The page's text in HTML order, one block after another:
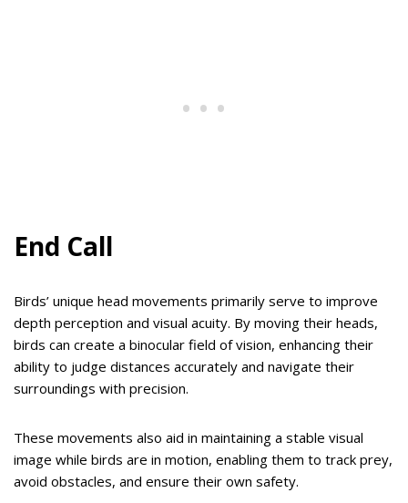
End Call
Birds’ unique head movements primarily serve to improve
depth perception and visual acuity. By moving their heads,
birds can create a binocular field of vision, enhancing their
ability to judge distances accurately and navigate their
surroundings with precision.
These movements also aid in maintaining a stable visual
image while birds are in motion, enabling them to track prey,
avoid obstacles, and ensure their own safety.